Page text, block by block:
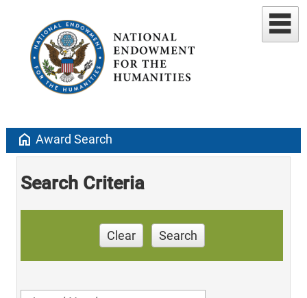
home Award Search
Search Criteria
Clear Search